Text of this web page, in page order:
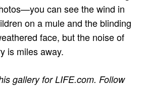
can see the wind in
on a mule and the blinding
face, but the noise of
is miles away.
gallery for LIFE.com. Follow